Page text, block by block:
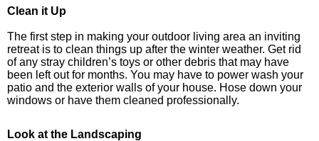
Clean it Up
The first step in making your outdoor living area an inviting
retreat is to clean things up after the winter weather. Get rid
of any stray children’s toys or other debris that may have
been left out for months. You may have to power wash your
patio and the exterior walls of your house. Hose down your
windows or have them cleaned professionally.
Look at the Landscaping